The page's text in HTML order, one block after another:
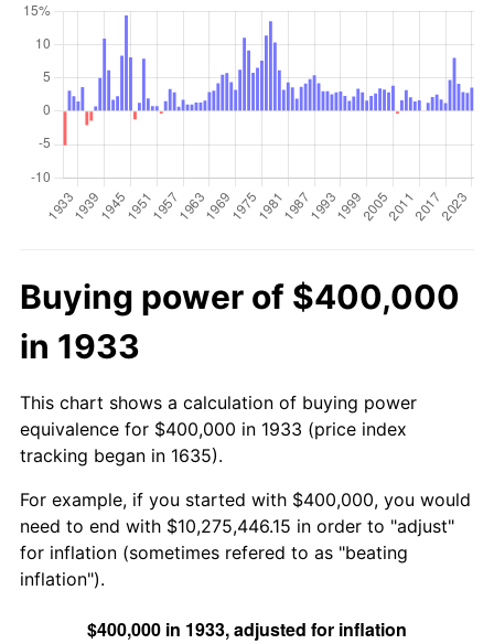
Buying power of $400,000
in 1933
This chart shows a calculation of buying power
equivalence for $400,000 in 1933 (price index
tracking began in 1635).
For example, if you started with $400,000, you would
need to end with $10,275,446.15 in order to "adjust"
for inflation (sometimes refered to as "beating
inflation").